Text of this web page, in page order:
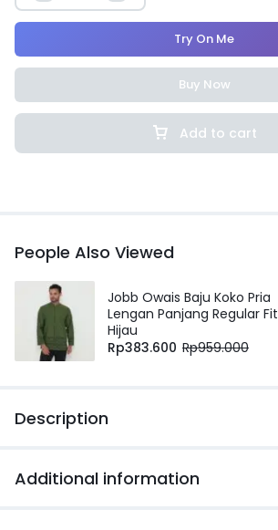
Add to cart
Try On Me
Buy Now
People Also Viewed
Jobb Owais Baju Koko Pria
Lengan Panjang Regular Fit
Hijau
Rp383.600 Rp959.000
Description
Additional information